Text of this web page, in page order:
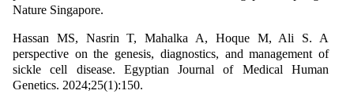
Nature Singapore.
Hassan MS, Nasrin T, Mahalka A, Hoque M, Ali S. A
perspective on the genesis, diagnostics, and management of
sickle cell disease. Egyptian Journal of Medical Human
Genetics. 2024;25(1):150.